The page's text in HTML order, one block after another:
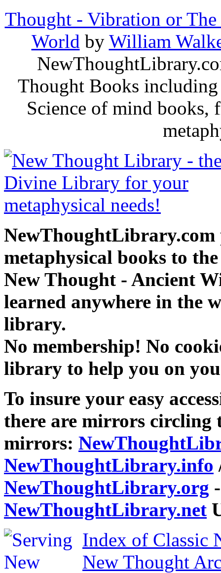
Thought - Vibration or
World by William
Thought Books
Science of mind books,
NewThoughtLibrary.com
metaphysical books to
New Thought - Ancient
learned anywhere in the
library.
No membership! No
library to help you on
To insure your easy
there are mirrors circling
mirrors:
NewThoughtLibrary.info
NewThoughtLibrary.org
NewThoughtLibrary.net
Index of Classic
New Thought